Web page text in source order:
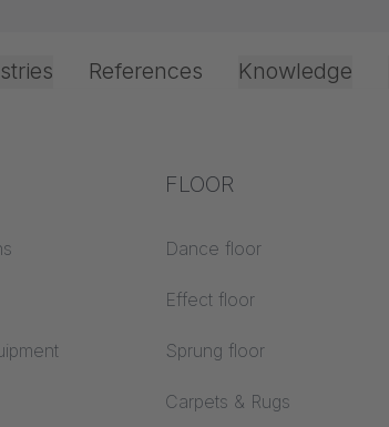
Event &
References Knowledge
terms
Processing &
technology
Drive types
Projection film
FLOOR
Dance floor
Effect floor
Sprung floor
Carpets & Rugs